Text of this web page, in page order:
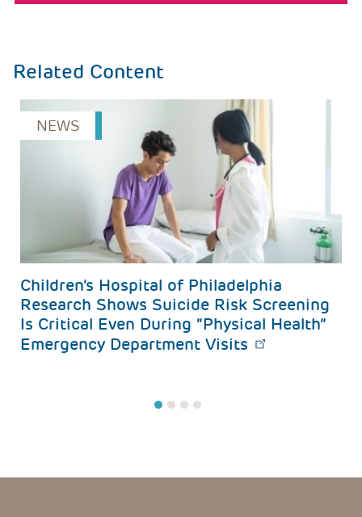
Related Content
NEWS
Children’s Hospital of Philadelphia
Research Shows Suicide Risk Screening
Is Critical Even During “Physical Health”
Emergency Department Visits
1 2 3 4